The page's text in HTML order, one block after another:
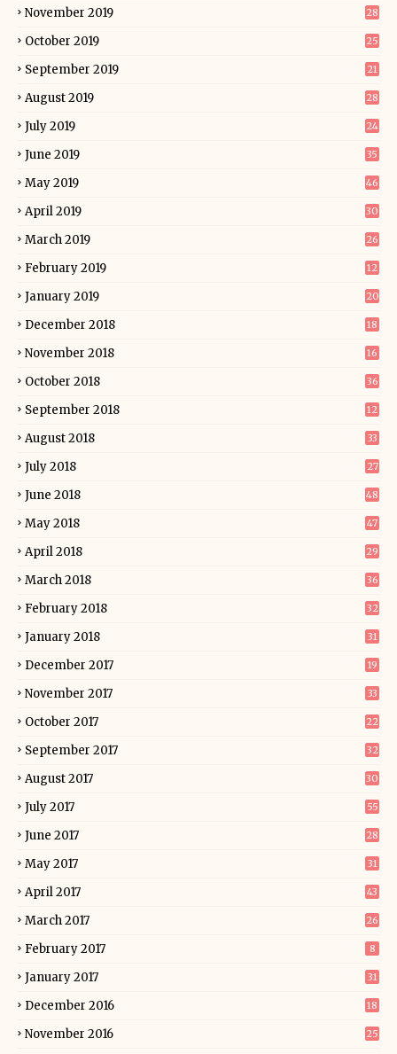
November 2019 28
October 2019 25
September 2019 21
August 2019 28
July 2019 24
June 2019 35
May 2019 46
April 2019 30
March 2019 26
February 2019 12
January 2019 20
December 2018 18
November 2018 16
October 2018 36
September 2018 12
August 2018 33
July 2018 27
June 2018 48
May 2018 47
April 2018 29
March 2018 36
February 2018 32
January 2018 31
December 2017 19
November 2017 33
October 2017 22
September 2017 32
August 2017 30
July 2017 55
June 2017 28
May 2017 31
April 2017 43
March 2017 26
February 2017 8
January 2017 31
December 2016 18
November 2016 25